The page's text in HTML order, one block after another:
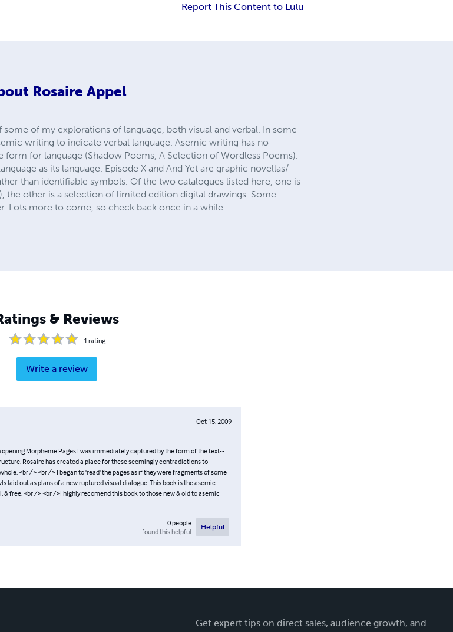
Report This Content to Lulu
Rosaire Appel
of my explorations of language, both visual and verbal. In some
writing to indicate verbal language. Asemic writing has no
for language (Shadow Poems, A Selection of Wordless Poems).
as its language. Episode X and And Yet are graphic novellas/
than identifiable symbols. Of the two catalogues listed here, one is
the other is a selection of limited edition digital drawings. Some
Lots more to come, so check back once in a while.
& Reviews
1 rating
Write a review
Oct 15, 2009
Morpheme Pages I was immediately captured by the form of the text--
Rosaire has created a place for these seemingly contradictions to
<br /> <br /> I began to 'read' the pages as if they were fragments of some
laid out as plans of a new ruptured visual dialogue. This book is the asemic
free. <br /> <br />I highly recomend this book to those new & old to asemic
0people
found this helpful
Helpful
Get expert tips on direct sales, audience growth, and